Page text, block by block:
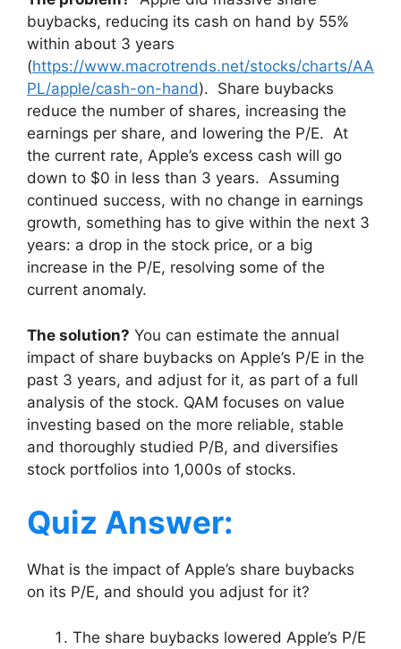
buybacks, reducing its cash on hand by 55%
within about 3 years
(https://www.macrotrends.net/stocks/charts/AA
PL/apple/cash-on-hand). Share buybacks
reduce the number of shares, increasing the
earnings per share, and lowering the P/E. At
the current rate, Apple’s excess cash will go
down to $0 in less than 3 years. Assuming
continued success, with no change in earnings
growth, something has to give within the next 3
years: a drop in the stock price, or a big
increase in the P/E, resolving some of the
current anomaly.
The solution? You can estimate the annual
impact of share buybacks on Apple’s P/E in the
past 3 years, and adjust for it, as part of a full
analysis of the stock. QAM focuses on value
investing based on the more reliable, stable
and thoroughly studied P/B, and diversifies
stock portfolios into 1,000s of stocks.
Quiz Answer:
What is the impact of Apple’s share buybacks
on its P/E, and should you adjust for it?
The share buybacks lowered Apple’s P/E